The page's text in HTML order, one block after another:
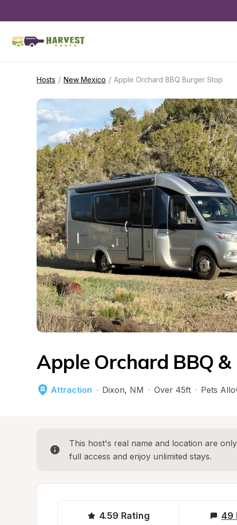
Hosts / New Mexico / Apple Orchard BBQ Burger Stop
Apple Orchard BBQ
Attraction · Dixon, NM · Over 45ft · Pets
This host's real name and location are
full access and enjoy unlimited stays.
4.59 Rating 49